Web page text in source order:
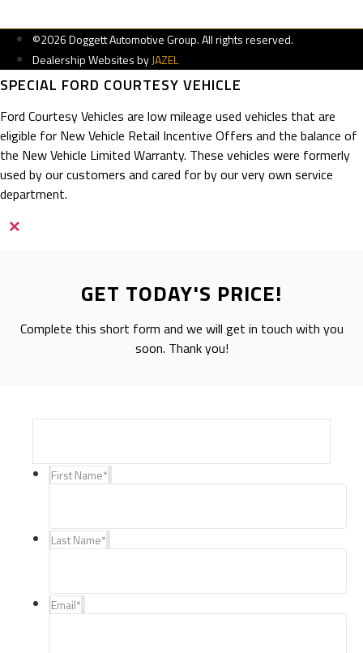
©2026 Doggett Automotive Group. All rights reserved.
Dealership Websites byJAZEL
SPECIAL FORD COURTESY VEHICLE
Ford Courtesy Vehicles are low mileage used vehicles that are
eligible for New Vehicle Retail Incentive Offers and the balance of
the New Vehicle Limited Warranty. These vehicles were formerly
used by our customers and cared for by our very own service
department.
×
GET TODAY'S PRICE!
Complete this short form and we will get in touch with you
soon. Thank you!
First Name*
Last Name*
Email*